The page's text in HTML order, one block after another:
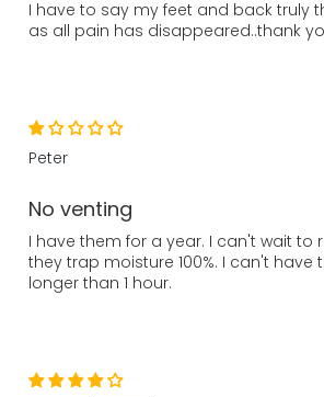
I have to say my feet and back truly
as all pain has disappeared..thank
Peter
No venting
I have them for a year. I can't wait to
they trap moisture 100%. I can't have
longer than 1 hour.